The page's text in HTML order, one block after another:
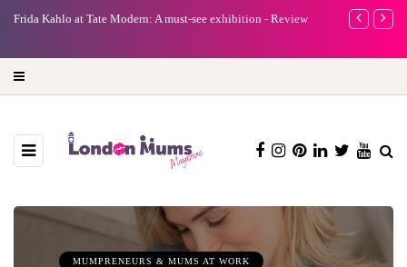
Frida Kahlo at Tate Modern: A must-see exhibition - Review
A new way
MUMPRENEURS & MUMS AT WORK